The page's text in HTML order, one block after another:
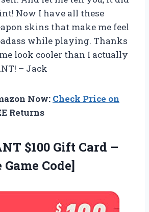
Now I have all these
skins that make me feel
while playing. Thanks
look cooler than I actually
– Jack
Now: Check Price on
Returns
$100 Gift Card –
Code]